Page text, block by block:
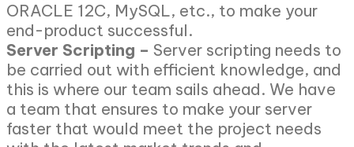
ORACLE 12C, MySQL, etc., to make your
end-product successful.
Server Scripting – Server scripting needs to
be carried out with efficient knowledge, and
this is where our team sails ahead. We have
a team that ensures to make your server
faster that would meet the project needs